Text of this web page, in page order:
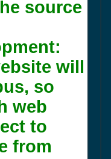
source
will
so
web
to
from